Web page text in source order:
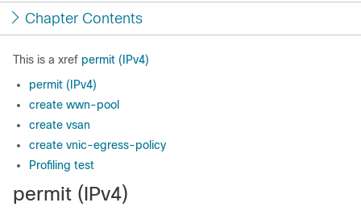
Chapter Contents
This is a xref permit (IPv4)
permit (IPv4)
create wwn-pool
create vsan
create vnic-egress-policy
Profiling test
permit (IPv4)